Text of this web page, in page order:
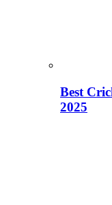
Best
2025